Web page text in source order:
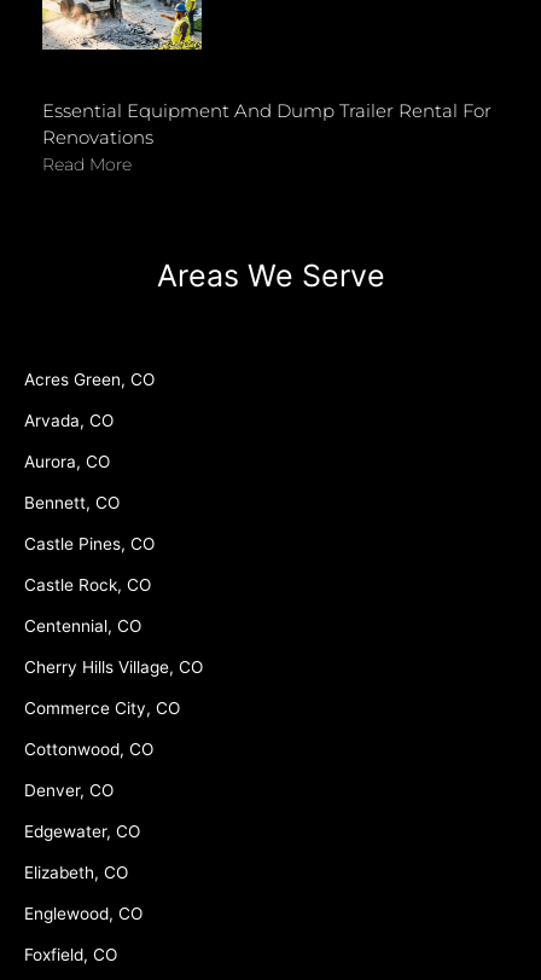
Essential Equipment And Dump Trailer Rental For
Renovations
Read More
Areas We Serve
Acres Green, CO
Arvada, CO
Aurora, CO
Bennett, CO
Castle Pines, CO
Castle Rock, CO
Centennial, CO
Cherry Hills Village, CO
Commerce City, CO
Cottonwood, CO
Denver, CO
Edgewater, CO
Elizabeth, CO
Englewood, CO
Foxfield, CO